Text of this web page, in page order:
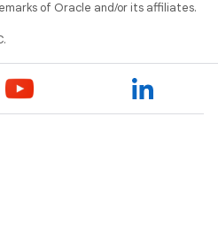
of Oracle and/or its affiliates.